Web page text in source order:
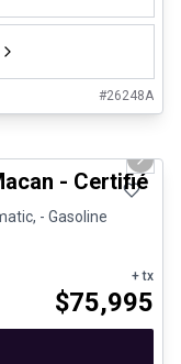
#26248A
Next
- Certifié
- Gasoline
+ tx
$75,995